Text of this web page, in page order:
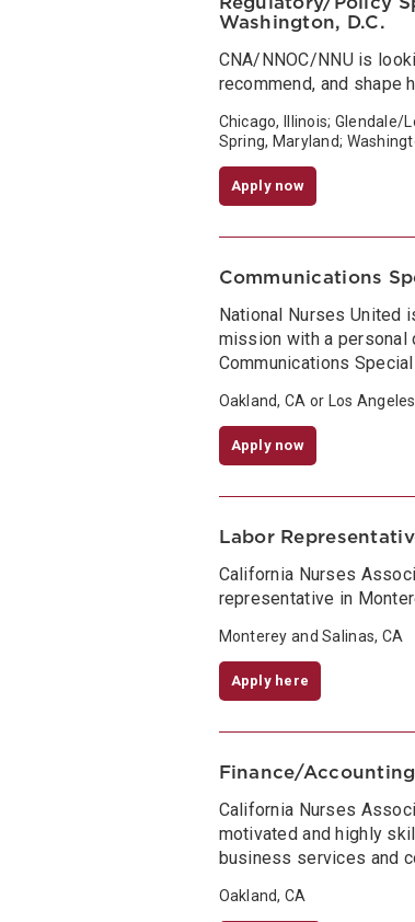
Washington, D.C.
CNA/NNOC/NNU is
recommend, and shape
Chicago, Illinois; Glendale/
Spring, Maryland;
Apply now
Communications
National Nurses United
mission with a
Communications
Oakland, CA or Los
Apply now
Labor
California Nurses
representative in
Monterey and Salinas, CA
Apply here
Finance/
California Nurses
motivated and highly
business services and
Oakland, CA